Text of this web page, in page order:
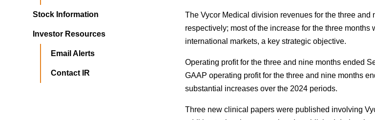
Stock Information
Investor Resources
Email Alerts
Contact IR
The Vycor Medical division revenues for the three
respectively; most of the increase for the three
international markets, a key strategic objective.
Operating profit for the three and nine months ended
GAAP operating profit for the three and nine months
substantial increases over the 2024 periods.
Three new clinical papers were published involving